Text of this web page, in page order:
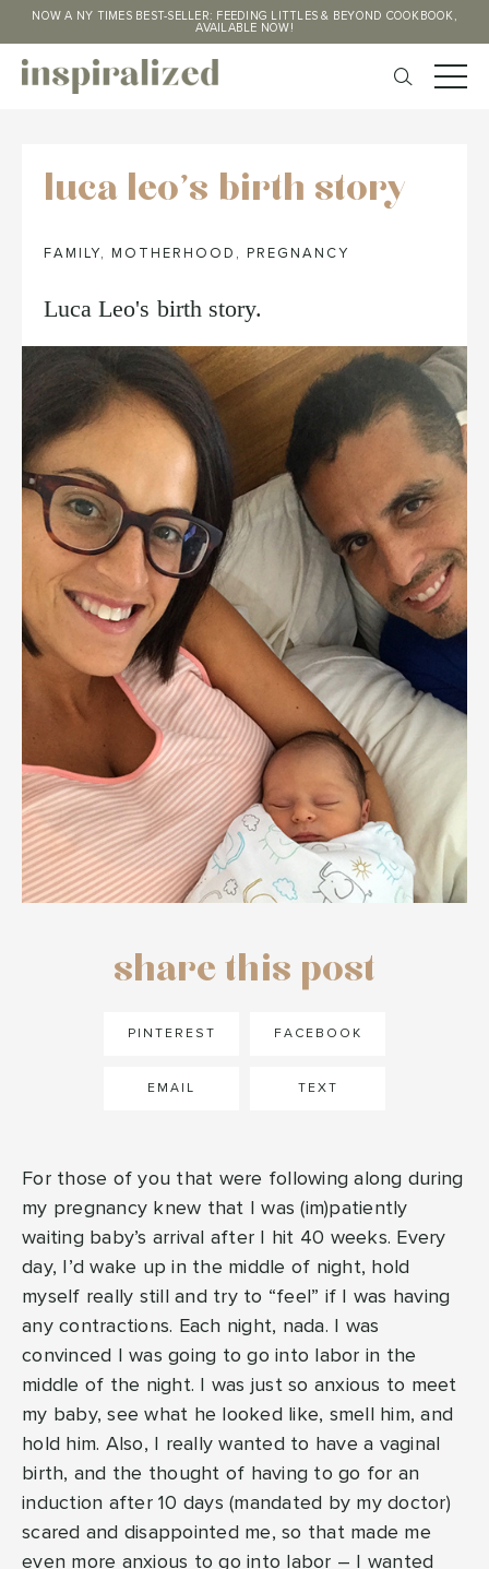
NOW A NY TIMES BEST-SELLER: FEEDING LITTLES & BEYOND COOKBOOK,
AVAILABLE NOW!
luca leo's birth story
FAMILY, MOTHERHOOD , PREGNANCY
Luca Leo's birth story.
share this post
PINTEREST FACEBOOK
EMAIL TEXT
For those of you that were following along during
my pregnancy knew that I was (im)patiently
waiting baby’s arrival after I hit 40 weeks. Every
day, I’d wake up in the middle of night, hold
myself really still and try to “feel” if I was having
any contractions. Each night, nada. I was
convinced I was going to go into labor in the
middle of the night. I was just so anxious to meet
my baby, see what he looked like, smell him, and
hold him. Also, I really wanted to have a vaginal
birth, and the thought of having to go for an
induction after 10 days (mandated by my doctor)
scared and disappointed me, so that made me
even more anxious to go into labor – I wanted